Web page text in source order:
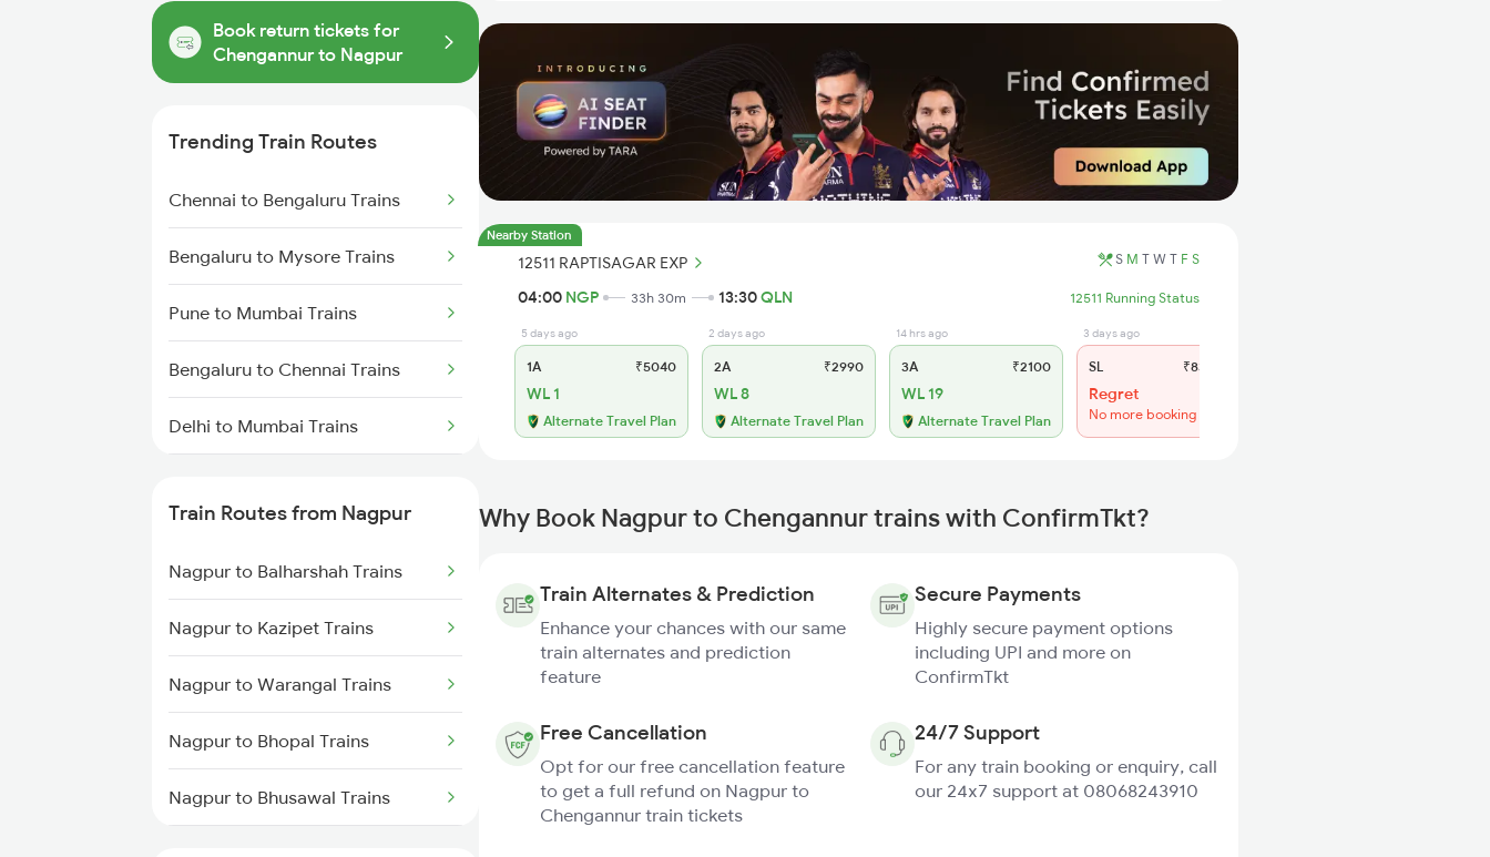
Book return tickets for
Chengannur to Nagpur
Trending Train Routes
Chennai to Bengaluru Trains
Bengaluru to Mysore Trains
Pune to Mumbai Trains
Bengaluru to Chennai Trains
Delhi to Mumbai Trains
Mumbai to Delhi Trains
Mumbai to Goa Trains
Chennai to Coimbatore Trains
Train Routes from Nagpur
Nagpur to Balharshah Trains
Nagpur to Kazipet Trains
Nagpur to Warangal Trains
Nagpur to Bhopal Trains
Nagpur to Bhusawal Trains
Nearby Station
12511 RAPTISAGAR EXP S M T W T F S
04:00 NGP 33h 30m 13:30QLN 12511 Running Status
5 days ago
1A ₹5040
WL 1
Alternate Travel Plan
2 days ago
2A ₹2990
WL 8
Alternate Travel Plan
14 hrs ago
3A ₹2100
WL 19
Alternate Travel Plan
3 days ago
SL ₹830
Regret
No more booking
Why Book Nagpur to Chengannur trains with ConfirmTkt?
Train Alternates & Prediction
Enhance your chances with our same
train alternates and prediction
feature
Secure Payments
Highly secure payment options
including UPI and more on
ConfirmTkt
Free Cancellation
Opt for our free cancellation feature
to get a full refund on Nagpur to
Chengannur train tickets
24/7 Support
For any train booking or enquiry, call
our 24x7 support at 08068243910